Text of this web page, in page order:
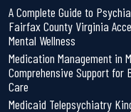
A Complete Guide to
Fairfax County Virginia
Mental Wellness
Medication Management in
Comprehensive Support for
Care
Medicaid Telepsychiatry